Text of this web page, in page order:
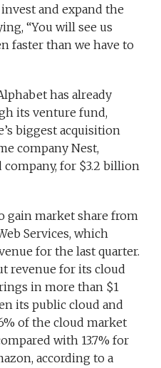
and expand the
“You will see us
faster than we have to
has already
its venture fund,
biggest acquisition
company Nest,
for $3.2 billion
gain market share from
Services, which
for the last quarter.
revenue for its cloud
in more than $1
its public cloud and
of the cloud market
with 13.7% for
according to a